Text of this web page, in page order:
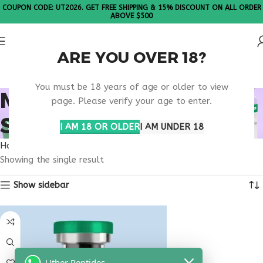
ARE YOU OVER 18?
You must be 18 years of age or older to view
page. Please verify your age to enter.
I AM 18 OR OLDERI AM UNDER 18
COUPON CODE: UT2026. GET FREE SHIPPING & 15% DISCOUNT ON ALL ORDER
ABOVE $500
MICROBIOME GUT
SUPPORT PEPTIDE
Home
Showing the single result
Show sidebar